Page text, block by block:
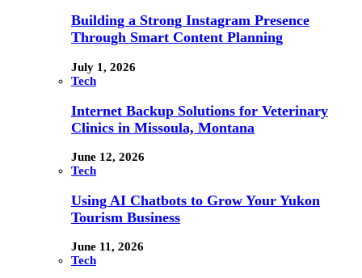
Building a Strong Instagram Presence
Through Smart Content Planning
July 1, 2026
Tech
Internet Backup Solutions for Veterinary
Clinics in Missoula, Montana
June 12, 2026
Tech
Using AI Chatbots to Grow Your Yukon
Tourism Business
June 11, 2026
Tech